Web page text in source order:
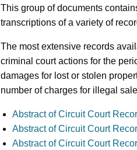
This group of documents
transcriptions of a variety of
The most extensive records
criminal court actions for the
damages for lost or stolen
number of charges for illegal
Abstract of Circuit Court
Abstract of Circuit Court
Abstract of Circuit Court